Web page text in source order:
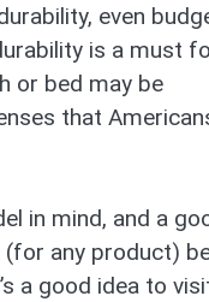
even
is a must
or bed may be
that
in mind, and a
any product)
a good idea to